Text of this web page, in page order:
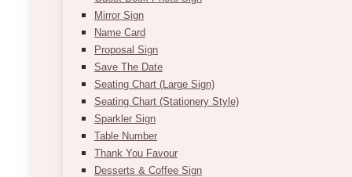
Mirror Sign
Name Card
Proposal Sign
Save The Date
Seating Chart (Large Sign)
Seating Chart (Stationery Style)
Sparkler Sign
Table Number
Thank You Favour
Desserts & Coffee Sign
$65.00
through
$85.00
Whether you are looking for a novel approach
to flower decorating or searching for a way to
make limited flowers look chic, this geometric
centrepiece offers the perfect solution. Simply
use it to frame a low-lying floral arrangement,
and add some fairy lights or votive candles on
the side. Voila, you get a charming and
interesting centrepiece. Check out our different
offerings with the Andy Geometric Centrepiece.